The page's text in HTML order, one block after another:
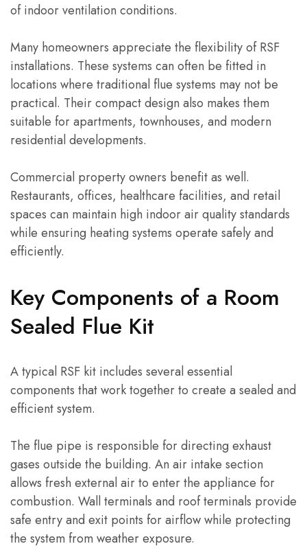
of indoor ventilation conditions.
Many homeowners appreciate the flexibility of RSF
installations. These systems can often be fitted in
locations where traditional flue systems may not be
practical. Their compact design also makes them
suitable for apartments, townhouses, and modern
residential developments.
Commercial property owners benefit as well.
Restaurants, offices, healthcare facilities, and retail
spaces can maintain high indoor air quality standards
while ensuring heating systems operate safely and
efficiently.
Key Components of a Room
Sealed Flue Kit
A typical RSF kit includes several essential
components that work together to create a sealed and
efficient system.
The flue pipe is responsible for directing exhaust
gases outside the building. An air intake section
allows fresh external air to enter the appliance for
combustion. Wall terminals and roof terminals provide
safe entry and exit points for airflow while protecting
the system from weather exposure.